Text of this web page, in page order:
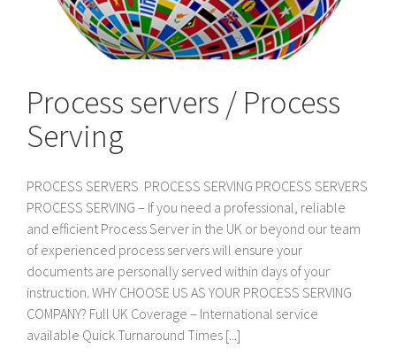
Process servers / Process
Serving
PROCESS SERVERS PROCESS SERVING PROCESS SERVERS
PROCESS SERVING – If you need a professional, reliable
and efficient Process Server in the UK or beyond our team
of experienced process servers will ensure your
documents are personally served within days of your
instruction. WHY CHOOSE US AS YOUR PROCESS SERVING
COMPANY? Full UK Coverage – International service
available Quick Turnaround Times [...]